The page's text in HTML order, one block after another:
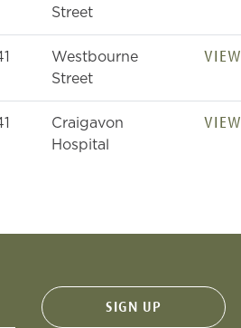
Street
Westbourne
Street
VIEW
Craigavon
Hospital
VIEW